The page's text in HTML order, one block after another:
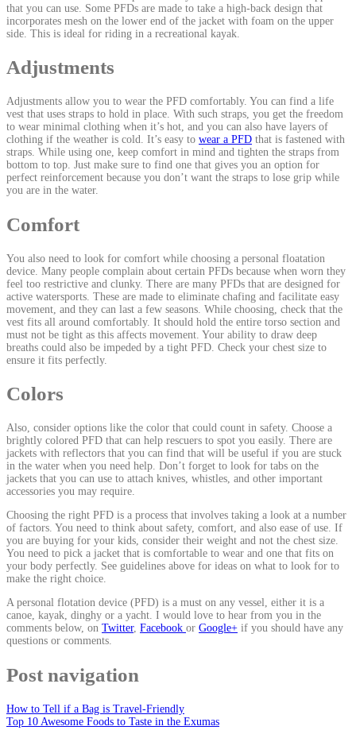
that you can use. Some PFDs are made to take a high-back design that
incorporates mesh on the lower end of the jacket with foam on the upper
side. This is ideal for riding in a recreational kayak.
Adjustments
Adjustments allow you to wear the PFD comfortably. You can find a life
vest that uses straps to hold in place. With such straps, you get the freedom
to wear minimal clothing when it’s hot, and you can also have layers of
clothing if the weather is cold. It’s easy to wear a PFD that is fastened with
straps. While using one, keep comfort in mind and tighten the straps from
bottom to top. Just make sure to find one that gives you an option for
perfect reinforcement because you don’t want the straps to lose grip while
you are in the water.
Comfort
You also need to look for comfort while choosing a personal floatation
device. Many people complain about certain PFDs because when worn they
feel too restrictive and clunky. There are many PFDs that are designed for
active watersports. These are made to eliminate chafing and facilitate easy
movement, and they can last a few seasons. While choosing, check that the
vest fits all around comfortably. It should hold the entire torso section and
must not be tight as this affects movement. Your ability to draw deep
breaths could also be impeded by a tight PFD. Check your chest size to
ensure it fits perfectly.
Colors
Also, consider options like the color that could count in safety. Choose a
brightly colored PFD that can help rescuers to spot you easily. There are
jackets with reflectors that you can find that will be useful if you are stuck
in the water when you need help. Don’t forget to look for tabs on the
jackets that you can use to attach knives, whistles, and other important
accessories you may require.
Choosing the right PFD is a process that involves taking a look at a number
of factors. You need to think about safety, comfort, and also ease of use. If
you are buying for your kids, consider their weight and not the chest size.
You need to pick a jacket that is comfortable to wear and one that fits on
your body perfectly. See guidelines above for ideas on what to look for to
make the right choice.
A personal flotation device (PFD) is a must on any vessel, either it is a
canoe, kayak, dinghy or a yacht. I would love to hear from you in the
comments below, on Twitter, Facebook or Google+ if you should have any
questions or comments.
Post navigation
How to Tell if a Bag is Travel-Friendly
Top 10 Awesome Foods to Taste in the Exumas